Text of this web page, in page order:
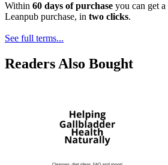
Within 60 days of purchase you can get a
Leanpub purchase, in two clicks.
See full terms...
Readers Also Bought